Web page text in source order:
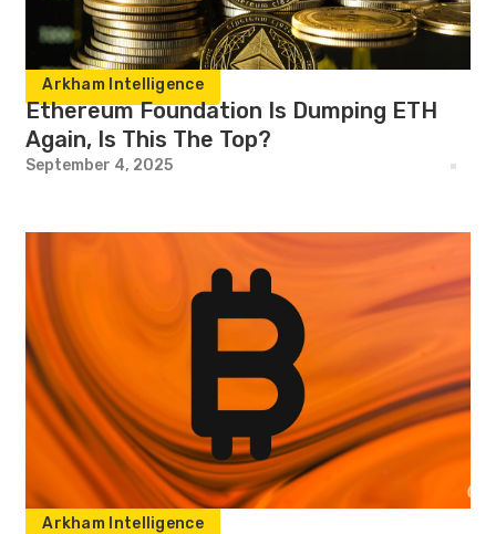
Arkham Intelligence
Ethereum Foundation Is Dumping ETH
Again, Is This The Top?
September 4, 2025
Arkham Intelligence